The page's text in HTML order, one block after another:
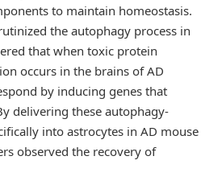
to maintain homeostasis.
the autophagy process in
that when toxic protein
occurs in the brains of AD
by inducing genes that
delivering these autophagy-
into astrocytes in AD mouse
observed the recovery of